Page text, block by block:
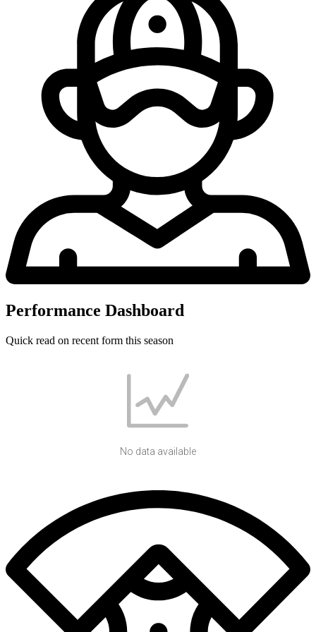
Performance Dashboard
Quick read on recent form this season
No data available